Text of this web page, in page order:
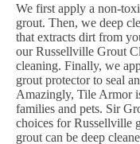
We first apply a non-
grout. Then, we deep
that extracts dirt from
our Russellville Grout
cleaning. Finally, we
grout protector to seal
Amazingly, Tile Armor
families and pets. Sir
choices for Russellville
grout can be deep